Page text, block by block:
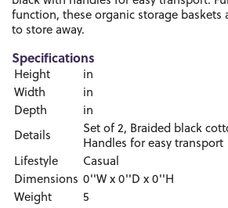
function, these organic storage baskets
to store away.
Specifications
Height
in
Width
in
Depth
in
Details
Set of 2, Braided black
Handles for easy transport
Lifestyle
Casual
Dimensions 0''W x 0''D x 0''H
Weight
5